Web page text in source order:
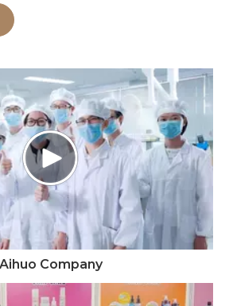
Aihuo Company